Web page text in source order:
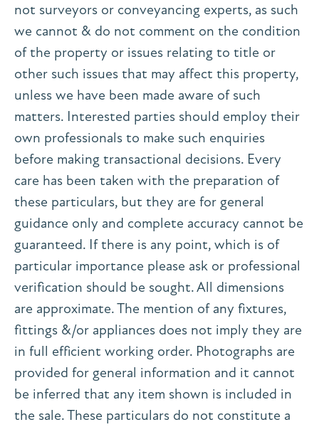
not surveyors or conveyancing experts, as such
we cannot & do not comment on the condition
of the property or issues relating to title or
other such issues that may affect this property,
unless we have been made aware of such
matters. Interested parties should employ their
own professionals to make such enquiries
before making transactional decisions. Every
care has been taken with the preparation of
these particulars, but they are for general
guidance only and complete accuracy cannot be
guaranteed. If there is any point, which is of
particular importance please ask or professional
verification should be sought. All dimensions
are approximate. The mention of any fixtures,
fittings &/or appliances does not imply they are
in full efficient working order. Photographs are
provided for general information and it cannot
be inferred that any item shown is included in
the sale. These particulars do not constitute a